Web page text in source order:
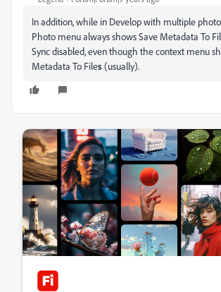
In addition, while in Develop with multiple
Photo menu always shows Save Metadata To
Sync disabled, even though the context menu
Metadata To Files(usually).